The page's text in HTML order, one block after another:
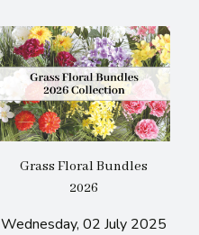
Grass Floral Bundles
2026
Wednesday, 02 July 2025